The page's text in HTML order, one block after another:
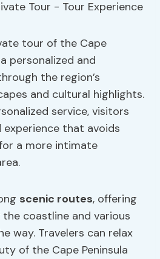
tour of the Cape
personalized and
the region’s
and cultural highlights.
service, visitors
experience that avoids
a more intimate
scenic routes, offering
coastline and various
way. Travelers can relax
of the Cape Peninsula